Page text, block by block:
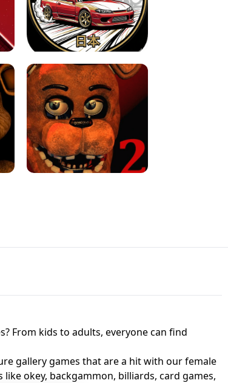
LEVEL DEVIL 2 UNBLOCKED
JAPANESE DRIFT MASTER - ONLINE
GAME
From kids to adults, everyone can find
gallery games that are a hit with our female
okey, backgammon, billiards, card games,